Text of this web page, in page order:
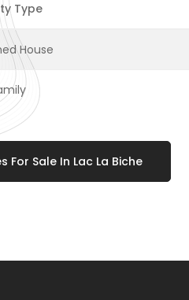
Type
House
For Sale In Lac La Biche